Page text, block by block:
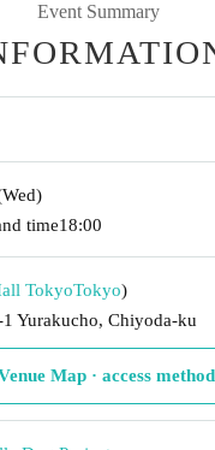
Event Summary
time18:00
TokyoTokyo)
Yurakucho, Chiyoda-ku
Map · access